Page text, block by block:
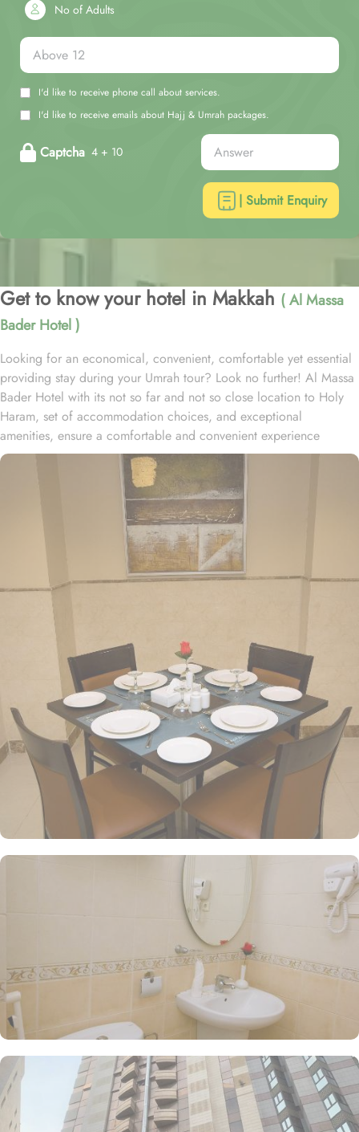
No of Adults
I'd like to receive phone call about services.
I'd like to receive emails about Hajj & Umrah packages.
Captcha 4 + 10
| Submit Enquiry
Get to know your hotel in Makkah ( Al Massa
Bader Hotel )
Looking for an economical, convenient, comfortable yet essential
providing stay during your Umrah tour? Look no further! Al Massa
Bader Hotel with its not so far and not so close location to Holy
Haram, set of accommodation choices, and exceptional
amenities, ensure a comfortable and convenient experience
throughout your pilgrimage at a price that wouldn’t weigh on your
budget. Located at 1.2 km away from King Abdulaziz Gate, Al
Massa Bader Hotel is just a few minutes’ walk away from Grand
Mosque. Al Massa Bader Hotel offers a range of comfortable and
versatile room options to suit every pilgrim’s needs. Whether you
are traveling with family or friends, the Triple Room is perfect for
accommodating three guests with its spacious layout and three
single beds. For those seeking a more intimate setting, the Twin
Room provides a cosy space with the option of either two single
beds or one double bed. With a size of 20 square meters, these
rooms offer ample space to relax and unwind after a long day of
exploring the city. All the rooms are individually decorated with
classy furniture, direct telephone line, central air conditioners LCD
TV with satellite channels, free wireless internet, mini refngerator
and a digital safe deposit box.